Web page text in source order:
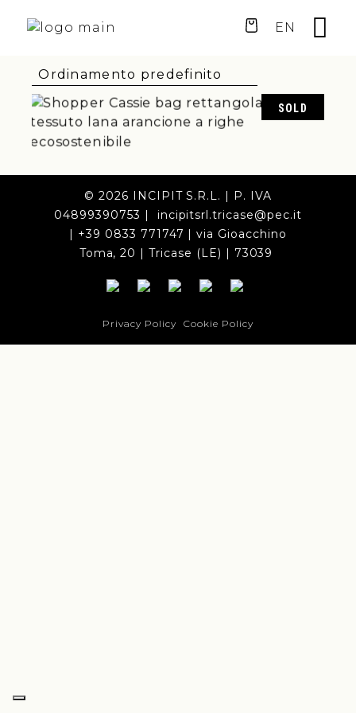
EN
SOLD
© 2026 INCIPIT S.R.L. | P. IVA
04899390753 | incipitsrl.tricase@pec.it
| +39 0833 771747 | via Gioacchino
Toma, 20 | Tricase (LE) | 73039
Privacy Policy Cookie Policy